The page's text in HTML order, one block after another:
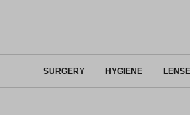
SURGERY HYGIENE